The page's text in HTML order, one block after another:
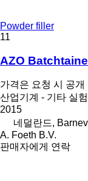
Powder filler
11
AZO
가격은 요청 시 공개
산업기계 - 기타 실험
2015
네덜란드,
A. Foeth B.V.
판매자에게 연락